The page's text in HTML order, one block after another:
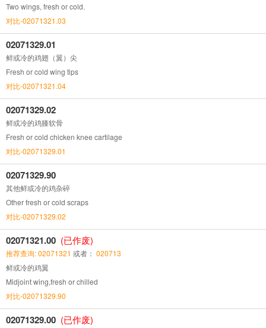
Two wings, fresh or cold.
对比-02071321.03
02071329.01
鲜或冷的鸡翅（翼）尖
Fresh or cold wing tips
对比-02071321.04
02071329.02
鲜或冷的鸡膝软骨
Fresh or cold chicken knee cartilage
对比-02071329.01
02071329.90
其他鲜或冷的鸡杂碎
Other fresh or cold scraps
对比-02071329.02
02071321.00 (已作废)
推荐查询: 02071321 或者： 020713
鲜或冷的鸡翼
Midjoint wing,fresh or chilled
对比-02071329.90
02071329.00 (已作废)